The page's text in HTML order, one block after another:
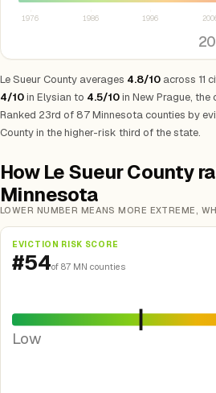
1976 1986 1996
Le Sueur County averages 4.8/10 across 11
4/10in Elysian to 4.5/10in New Prague,
Ranked 23rd of 87 Minnesota counties by
County in the higher-risk third of the state.
How Le Sueur County
Minnesota
LOWER NUMBER MEANS MORE EXTREME,
EVICTION RISK SCORE
#54of 87 MN counties
Low